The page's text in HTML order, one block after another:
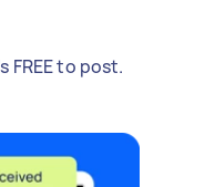
FREE to post.